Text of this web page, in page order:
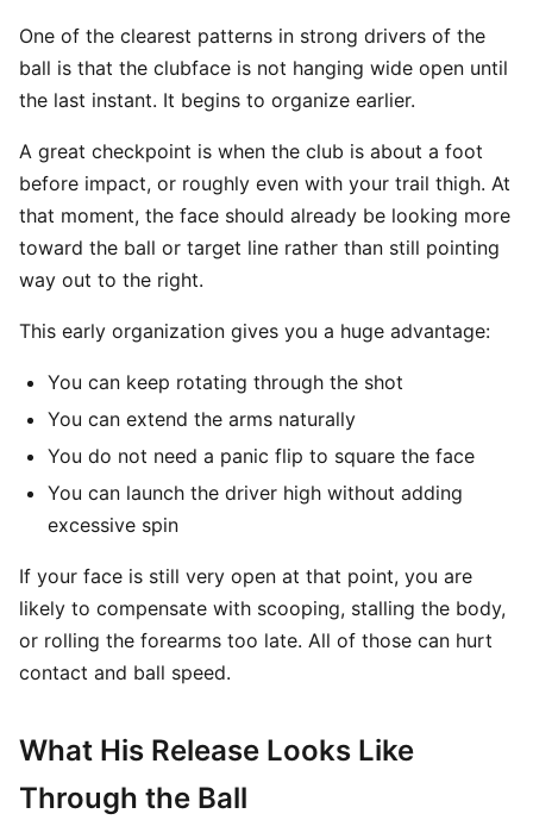
One of the clearest patterns in strong drivers of the
ball is that the clubface is not hanging wide open until
the last instant. It begins to organize earlier.
A great checkpoint is when the club is about a foot
before impact, or roughly even with your trail thigh. At
that moment, the face should already be looking more
toward the ball or target line rather than still pointing
way out to the right.
This early organization gives you a huge advantage:
You can keep rotating through the shot
You can extend the arms naturally
You do not need a panic flip to square the face
You can launch the driver high without adding
excessive spin
If your face is still very open at that point, you are
likely to compensate with scooping, stalling the body,
or rolling the forearms too late. All of those can hurt
contact and ball speed.
What His Release Looks Like
Through the Ball